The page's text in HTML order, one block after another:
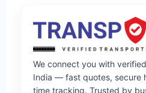
We connect you with
India — fast quotes, secure
time tracking. Trusted by